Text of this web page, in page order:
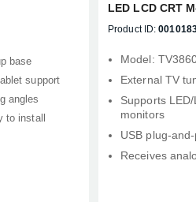
base
support
angles
to install
LED LCD CRT
TV3860E
Product ID:
Model:
External TV
Supports
monitors
USB
Receives